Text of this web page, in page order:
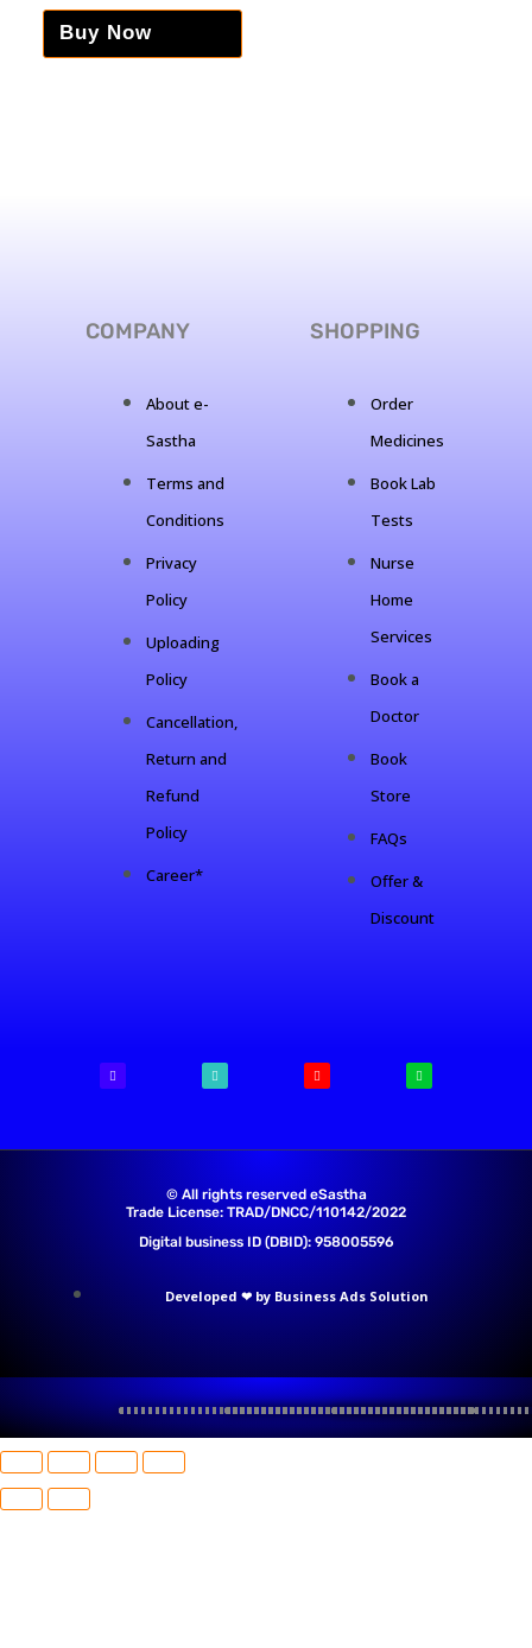
Buy Now
COMPANY
About e-
Sastha
Terms and
Conditions
Privacy
Policy
Uploading
Policy
Cancellation,
Return and
Refund
Policy
Career*
SHOPPING
Order
Medicines
Book Lab
Tests
Nurse
Home
Services
Book a
Doctor
Book
Store
FAQs
Offer &
Discount
© All rights reserved eSastha
Trade License: TRAD/DNCC/110142/2022​
Digital business ID (DBID): 958005596
Developed ❤ by Business Ads Solution